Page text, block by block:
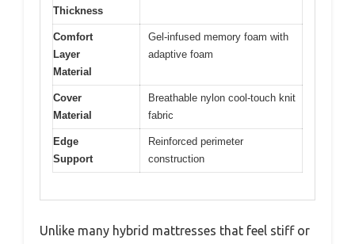
Thickness
Comfort
Layer
Material
Gel-infused memory foam with
adaptive foam
Cover
Material
Breathable nylon cool-touch knit
fabric
Edge
Support
Reinforced perimeter
construction
Unlike many hybrid mattresses that feel stiff or